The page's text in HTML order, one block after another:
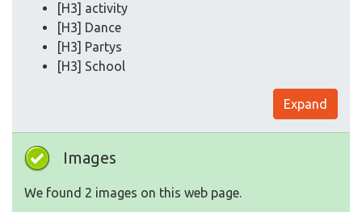
[H3] activity
[H3] Dance
[H3] Partys
[H3] School
Expand
Images
We found 2 images on this web page.